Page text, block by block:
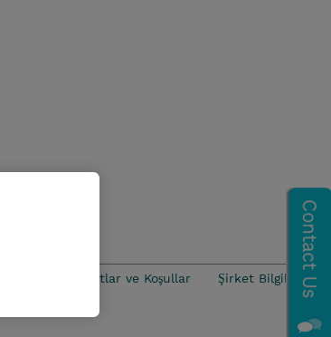
Şartlar ve Koşullar Şirket Bilgileri